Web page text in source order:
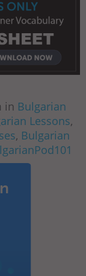
in Bulgarian
Lessons,
, Bulgarian